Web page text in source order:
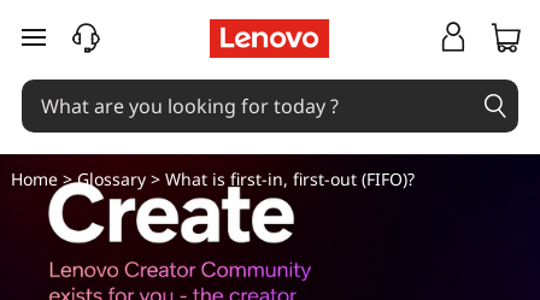
W
h
a
t
skip to main content
Home>Glossary> What is first-in, first-out (FIFO)?